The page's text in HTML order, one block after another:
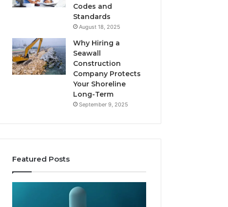
Codes and
Standards
August 18, 2025
Why Hiring a
Seawall
Construction
Company Protects
Your Shoreline
Long-Term
September 9, 2025
Featured Posts